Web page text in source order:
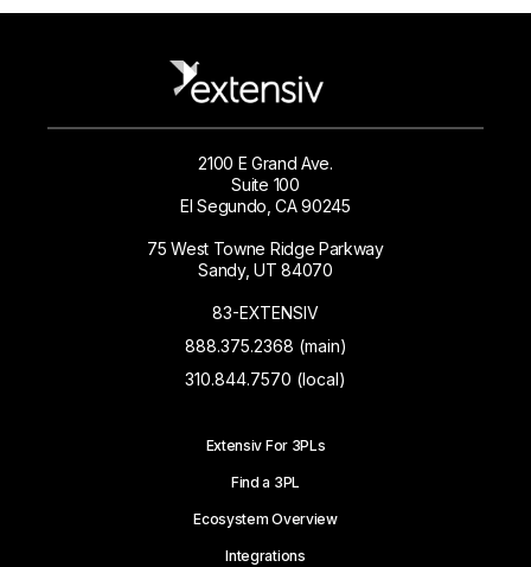
2100 E Grand Ave.
Suite 100
El Segundo, CA 90245
75 West Towne Ridge Parkway
Sandy, UT 84070
83-EXTENSIV
888.375.2368 (main)
310.844.7570 (local)
Extensiv For 3PLs
Find a 3PL
Ecosystem Overview
Integrations